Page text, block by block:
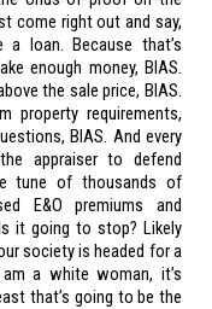
come right out and say,
loan. Because that’s
enough money, BIAS.
the sale price, BIAS.
property requirements,
BIAS. And every
appraiser to defend
tune of thousands of
E&O premiums and
it going to stop? Likely
society is headed for a
a white woman, it’s
that’s going to be the